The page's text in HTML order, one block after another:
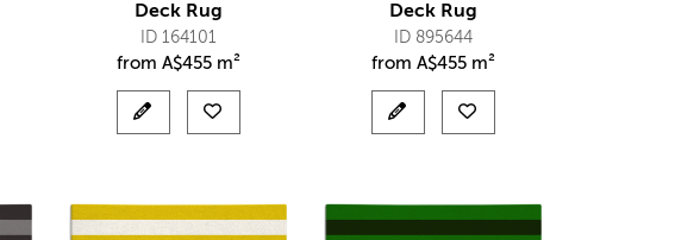
Deck Rug
ID 164101
fromA$455 m²
Deck Rug
ID 895644
fromA$455 m²